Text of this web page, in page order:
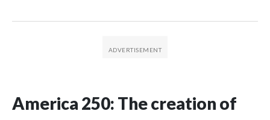
America 250: The creation of